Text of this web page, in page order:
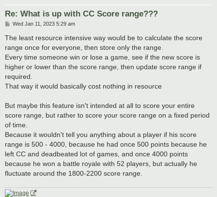
Re: What is up with CC Score range???
P
s
Wed Jan 11, 2023 5:29 am
The least resource intensive way would be to calculate the score
range once for everyone, then store only the range.
Every time someone win or lose a game, see if the new score is
higher or lower than the score range, then update score range if
required.
That way it would basically cost nothing in resource
But maybe this feature isn't intended at all to score your entire
score range, but rather to score your score range on a fixed period
of time.
Because it wouldn't tell you anything about a player if his score
range is 500 - 4000, because he had once 500 points because he
left CC and deadbeated lot of games, and once 4000 points
because he won a battle royale with 52 players, but actually he
fluctuate around the 1800-2200 score range.